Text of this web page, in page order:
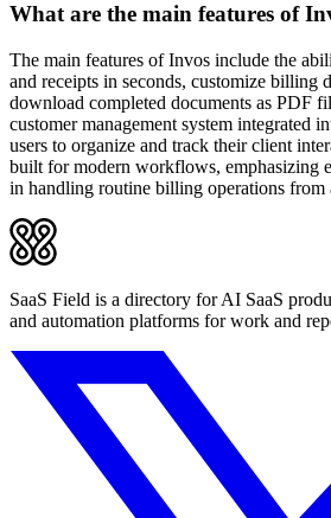
What are the main features of
The main features of Invos include the
and receipts in seconds, customize billing
download completed documents as PDF
customer management system integrated
users to organize and track their client
built for modern workflows, emphasizing
in handling routine billing operations from
SaaS Field is a directory for AI SaaS
and automation platforms for work and